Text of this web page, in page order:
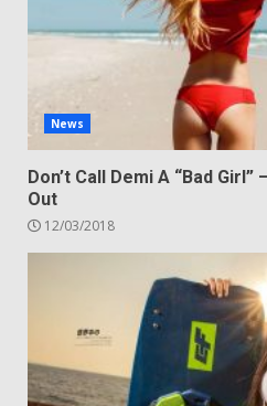
News
Don’t Call Demi A “Bad Girl”
Out
12/03/2018